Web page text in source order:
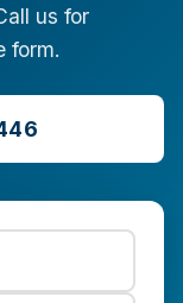
us for
form.